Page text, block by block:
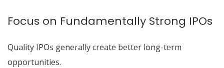
Focus on Fundamentally Strong IPOs
Quality IPOs generally create better long-term
opportunities.